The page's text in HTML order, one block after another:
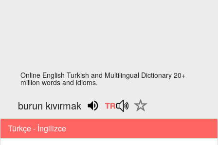
Online English Turkish and Multilingual Dictionary 20+
million words and idioms.
burun kıvırmak
Türkçe - İngilizce